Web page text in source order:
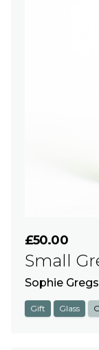
£50.00
Small
Sophie
Gift Glass